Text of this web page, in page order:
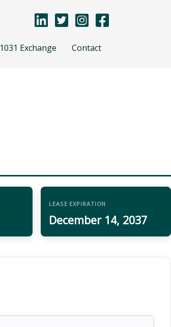
1031 Exchange Contact
LEASE EXPIRATION
December 14, 2037